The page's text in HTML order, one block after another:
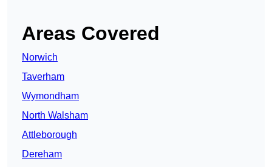
Areas Covered
Norwich
Taverham
Wymondham
North Walsham
Attleborough
Dereham